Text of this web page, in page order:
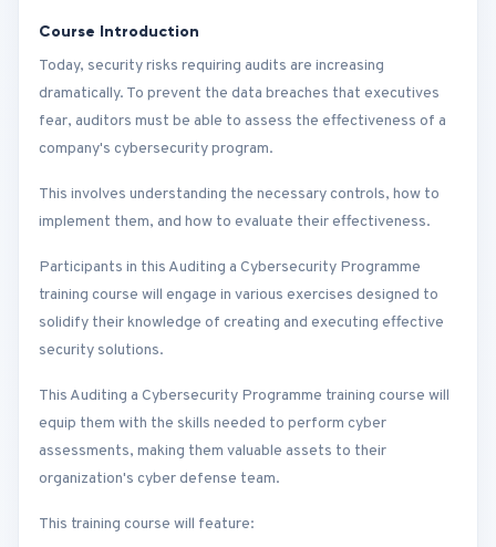
Course Introduction
Today, security risks requiring audits are increasing
dramatically. To prevent the data breaches that executives
fear, auditors must be able to assess the effectiveness of a
company's cybersecurity program.
This involves understanding the necessary controls, how to
implement them, and how to evaluate their effectiveness.
Participants in this Auditing a Cybersecurity Programme
training course will engage in various exercises designed to
solidify their knowledge of creating and executing effective
security solutions.
This Auditing a Cybersecurity Programme training course will
equip them with the skills needed to perform cyber
assessments, making them valuable assets to their
organization's cyber defense team.
This training course will feature: